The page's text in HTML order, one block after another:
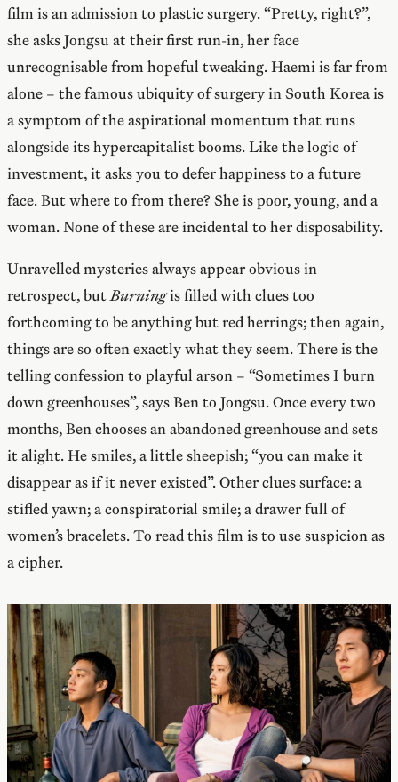
film is an admission to plastic surgery. “Pretty, right?”,
she asks Jongsu at their first run-in, her face
unrecognisable from hopeful tweaking. Haemi is far from
alone – the famous ubiquity of surgery in South Korea is
a symptom of the aspirational momentum that runs
alongside its hypercapitalist booms. Like the logic of
investment, it asks you to defer happiness to a future
face. But where to from there? She is poor, young, and a
woman. None of these are incidental to her disposability.
Unravelled mysteries always appear obvious in
retrospect, butBurningis filled with clues too
forthcoming to be anything but red herrings; then again,
things are so often exactly what they seem. There is the
telling confession to playful arson – “Sometimes I burn
down greenhouses”, says Ben to Jongsu. Once every two
months, Ben chooses an abandoned greenhouse and sets
it alight. He smiles, a little sheepish; “you can make it
disappear as if it never existed”. Other clues surface: a
stifled yawn; a conspiratorial smile; a drawer full of
women’s bracelets. To read this film is to use suspicion as
a cipher.